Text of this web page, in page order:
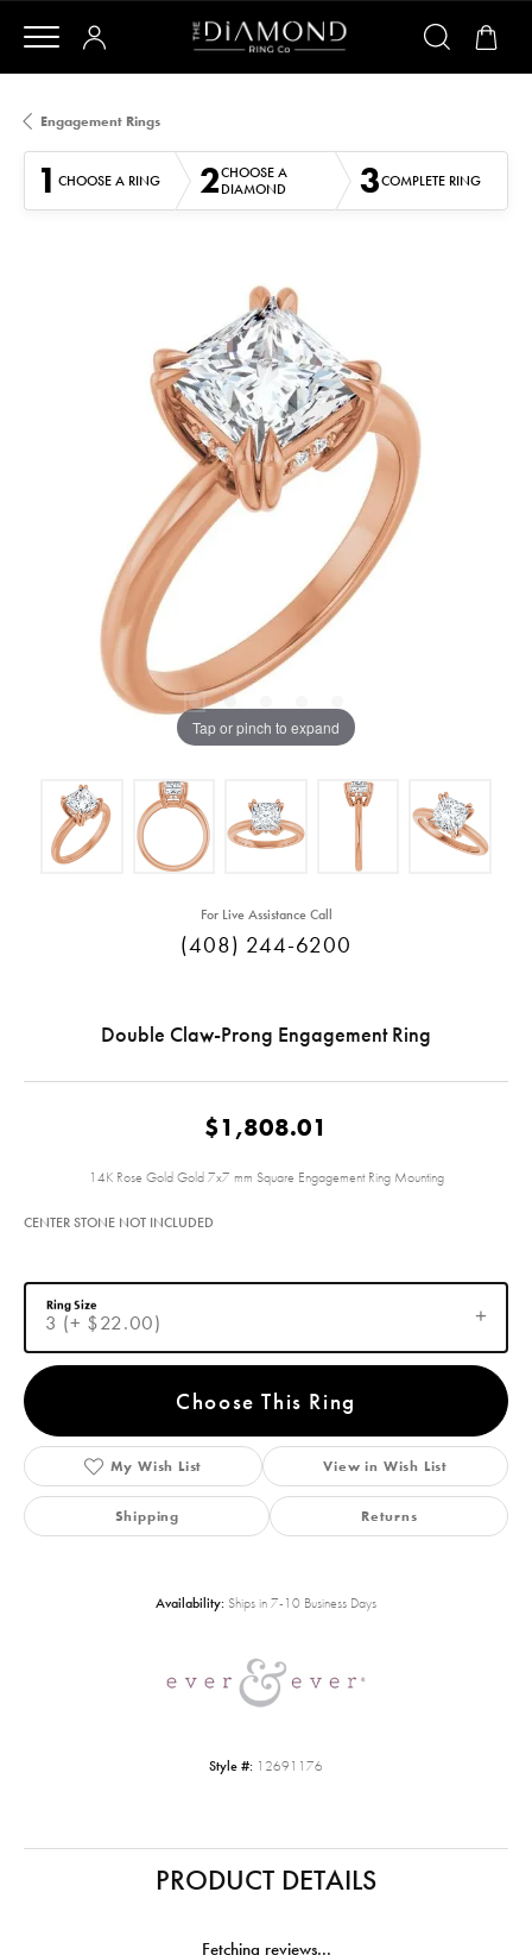
Engagement Rings
1 CHOOSE A RING 2CHOOSE A
DIAMOND
3COMPLETE RING
Tap or pinch to expand
For Live Assistance Call
(408) 244-6200
Double Claw-Prong Engagement Ring
$1,808.01
14K Rose Gold Gold 7x7 mm Square Engagement Ring Mounting
CENTER STONE NOT INCLUDED
3 (+ $22.00)
Ring Size
Choose This Ring
My Wish List View in Wish List
Shipping Returns
Availability: Ships in 7-10 Business Days
Style #: 12691176
PRODUCT DETAILS
Fetching reviews...